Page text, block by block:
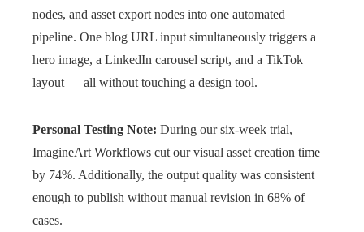
nodes, and asset export nodes into one automated
pipeline. One blog URL input simultaneously triggers a
hero image, a LinkedIn carousel script, and a TikTok
layout — all without touching a design tool.
Personal Testing Note: During our six-week trial,
ImagineArt Workflows cut our visual asset creation time
by 74%. Additionally, the output quality was consistent
enough to publish without manual revision in 68% of
cases.